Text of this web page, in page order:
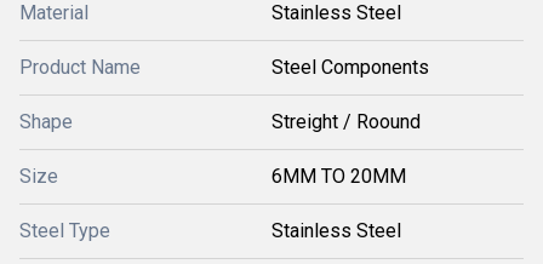
Material Stainless Steel
Product Name Steel Components
Shape Streight / Roound
Size 6MM TO 20MM
Steel Type Stainless Steel